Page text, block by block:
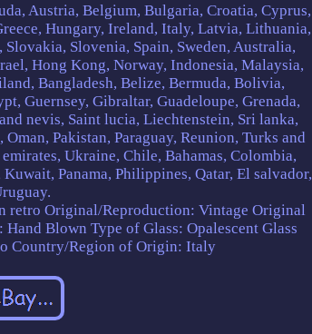
Austria, Belgium, Bulgaria, Croatia, Cyprus,
Hungary, Ireland, Italy, Latvia, Lithuania,
Slovenia, Spain, Sweden, Australia,
Hong Kong, Norway, Indonesia, Malaysia,
Bangladesh, Belize, Bermuda, Bolivia,
Guernsey, Gibraltar, Guadeloupe, Grenada,
nevis, Saint lucia, Liechtenstein, Sri lanka,
Pakistan, Paraguay, Reunion, Turks and
Ukraine, Chile, Bahamas, Colombia,
Panama, Philippines, Qatar, El salvador,
retro Original/Reproduction: Vintage Original
Hand Blown Type of Glass: Opalescent Glass
Country/Region of Origin: Italy